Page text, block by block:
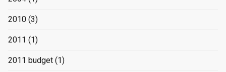
2010 (3)
2011 (1)
2011 budget (1)